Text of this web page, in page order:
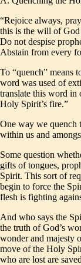
“Rejoice always,
this is the will of
Do not despise
Abstain from every
To “quench” means
word was used of
translate this word in
Holy Spirit’s fire.”
One way we
within us and
Some question
gifts of tongues,
Spirit. This sort of
begin to force the
flesh is fighting
And who says the
the truth of God’s
wonder and majesty
move of the Holy
who are lost are